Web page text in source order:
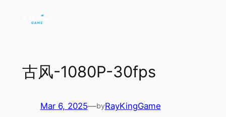
古风-1080P-30fps
Mar 6, 2025—byRayKingGame